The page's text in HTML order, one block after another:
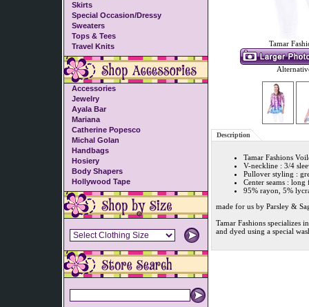
Skirts
Special Occasion/Dressy
Sweaters
Tops & Tees
Travel Knits
Accessories
Jewelry
Ayala Bar
Mariana
Catherine Popesco
Michal Golan
Handbags
Hosiery
Body Shapers
Hollywood Tape
Tamar
Description
Tamar Fashions
V-neckline : 3/4
Pullover styling :
Center seams :
95% rayon, 5%
made for us by Parsley &
Tamar Fashions specializes
and dyed using a special